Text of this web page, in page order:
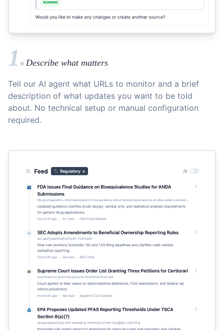
1. Describe what matters
Tell our AI agent what URLs to monitor and a brief
description of what updates you want to be told
about. No technical setup or manual configuration
required.